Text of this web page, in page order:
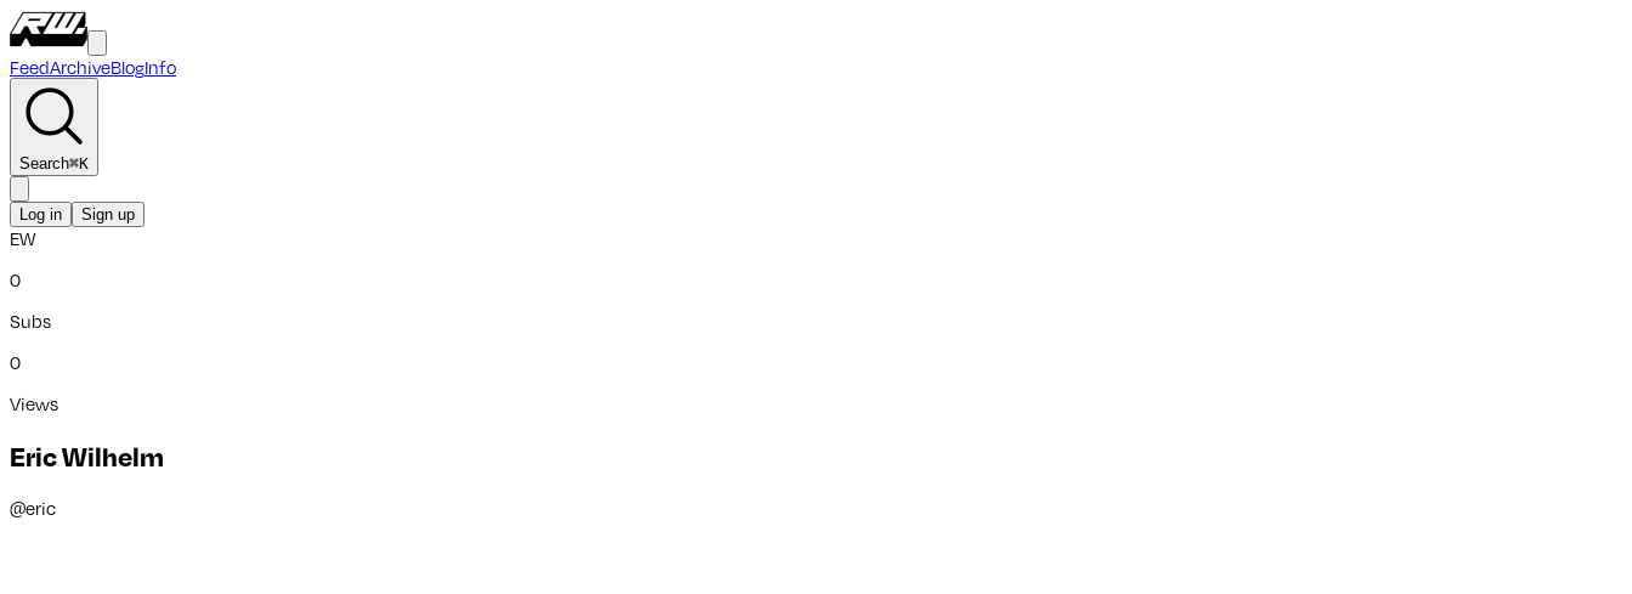
FeedArchiveBlogInfo
Search⌘K
Log in Sign up
EW
0
Subs
0
Views
Eric Wilhelm
@eric